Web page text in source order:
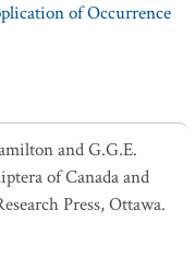
of Occurrence
and G.G.E.
of Canada and
Press, Ottawa.